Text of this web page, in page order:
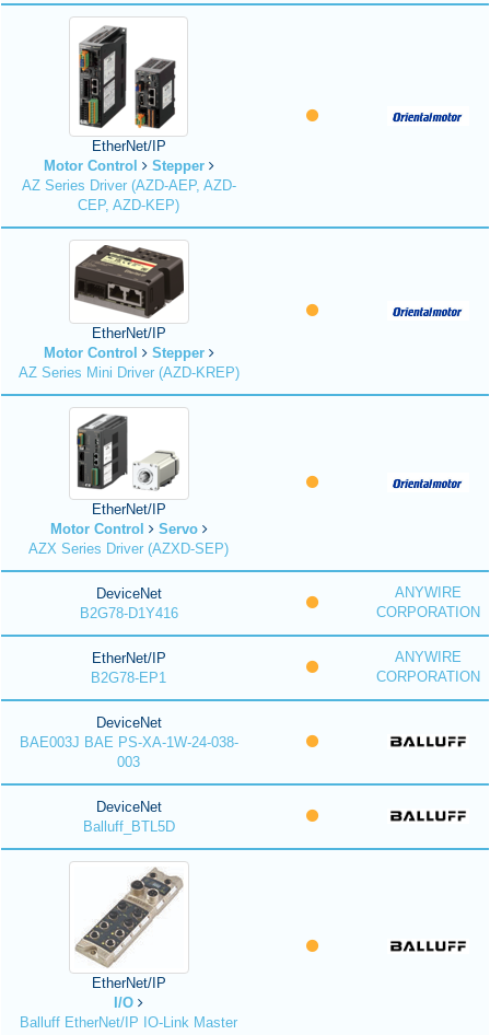
EtherNet/IP
Motor Control
Stepper
AZ Series Driver (AZD-AEP, AZD-
CEP, AZD-KEP)
EtherNet/IP
Motor Control
Stepper
AZ Series Mini Driver (AZD-KREP)
EtherNet/IP
Motor Control
Servo
AZX Series Driver (AZXD-SEP)
DeviceNet
B2G78-D1Y416
ANYWIRE
CORPORATION
EtherNet/IP
B2G78-EP1
ANYWIRE
CORPORATION
DeviceNet
BAE003J BAE PS-XA-1W-24-038-
003
DeviceNet
Balluff_BTL5D
EtherNet/IP
I/O
Balluff EtherNet/IP IO-Link Master